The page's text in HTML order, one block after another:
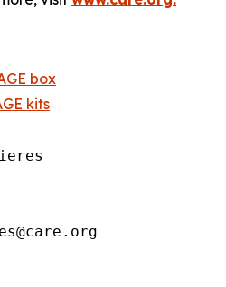
box
kits